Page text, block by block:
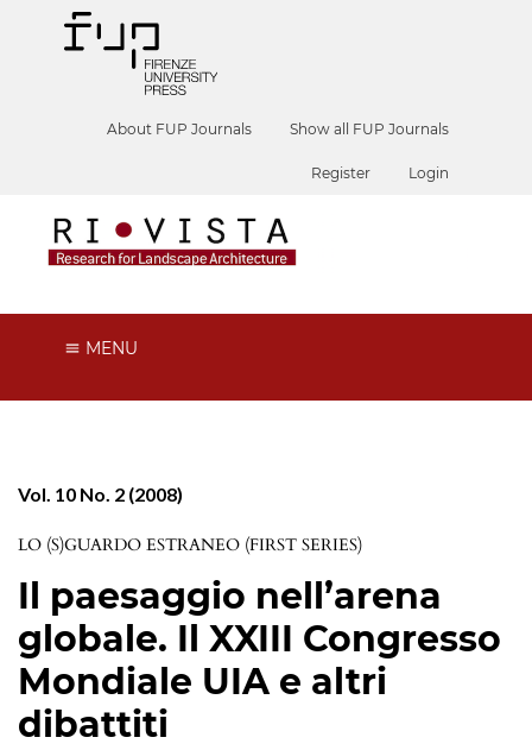
About FUP Journals Show all FUP Journals
Register Login
MENU
Vol. 10 No. 2 (2008)
LO (S)GUARDO ESTRANEO (FIRST SERIES)
Il paesaggio nell’arena
globale. Il XXIII Congresso
Mondiale UIA e altri
dibattiti